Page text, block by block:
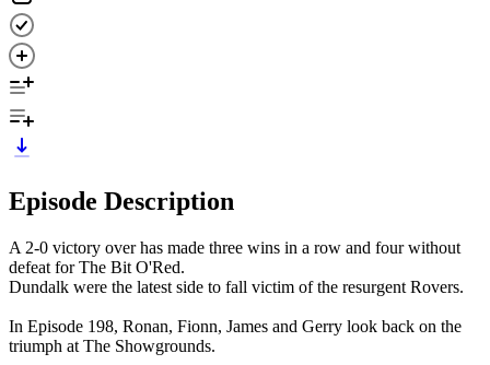
Episode Description
A 2-0 victory over has made three wins in a row and four without
defeat for The Bit O'Red.
Dundalk were the latest side to fall victim of the resurgent Rovers.
In Episode 198, Ronan, Fionn, James and Gerry look back on the
triumph at The Showgrounds.